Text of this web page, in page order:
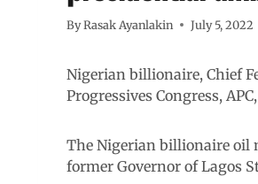
ByRasak Ayanlakin July 5, 2022
Nigerian billionaire, Chief
Progressives Congress,
The Nigerian billionaire oil
former Governor of Lagos